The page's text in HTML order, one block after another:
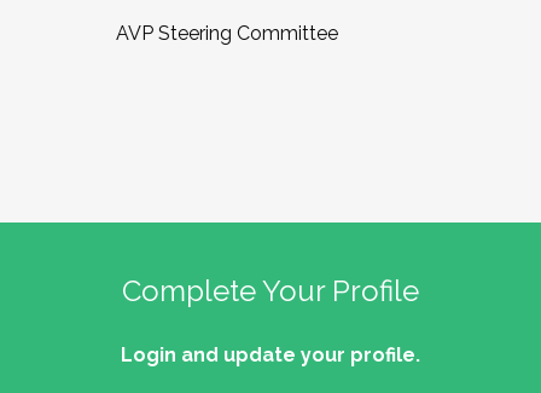
AVP Steering Committee
Complete Your Profile
Login and update your profile.